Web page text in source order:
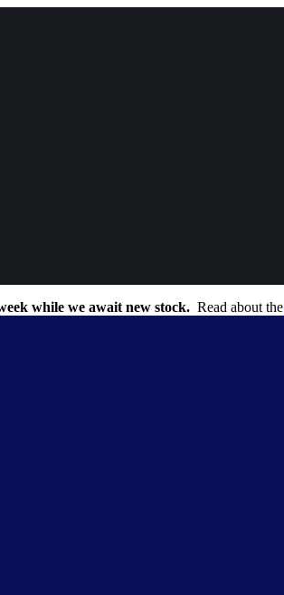
while we await new stock.Read about the